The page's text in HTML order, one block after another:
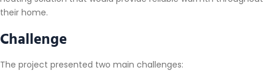
their home.
Challenge
The project presented two main challenges: